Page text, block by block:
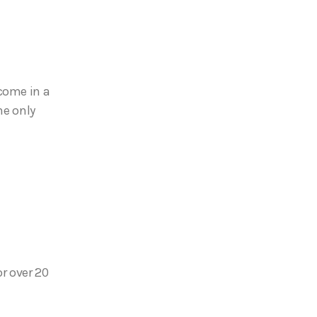
in a
only
over 20